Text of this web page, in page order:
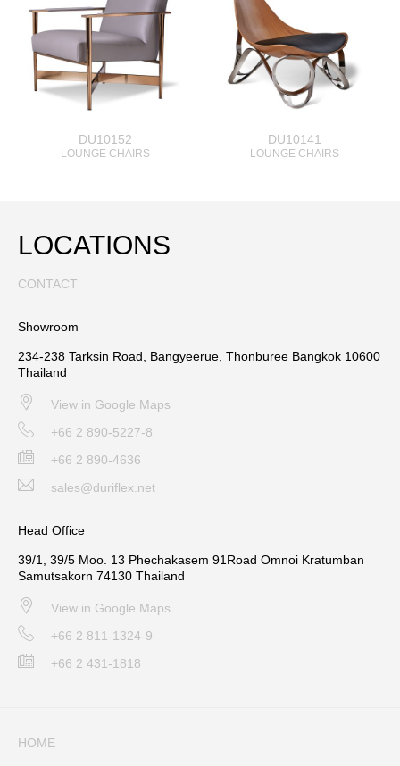
DU10152
LOUNGE CHAIRS
DU10141
LOUNGE CHAIRS
LOCATIONS
CONTACT
Showroom
234-238 Tarksin Road, Bangyeerue, Thonburee Bangkok 10600
Thailand
View in Google Maps
+66 2 890-5227-8
+66 2 890-4636
sales@duriflex.net
Head Office
39/1, 39/5 Moo. 13 Phechakasem 91Road Omnoi Kratumban
Samutsakorn 74130 Thailand
View in Google Maps
+66 2 811-1324-9
+66 2 431-1818
HOME